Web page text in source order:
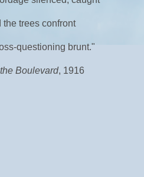
the trees confront
questioning brunt."
Boulevard, 1916